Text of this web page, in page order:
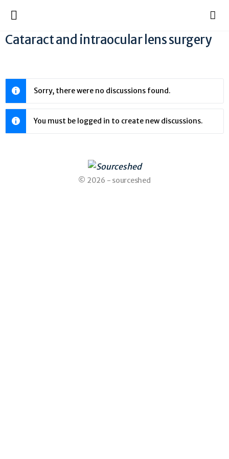
Cataract and intraocular lens surgery
Sorry, there were no discussions found.
You must be logged in to create new discussions.
© 2026 - sourceshed